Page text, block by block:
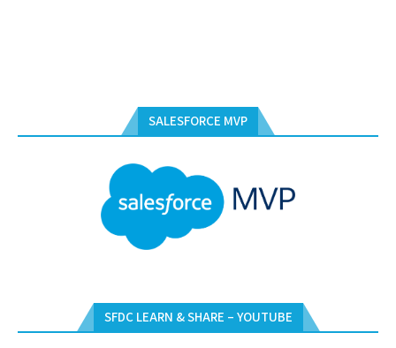
SALESFORCE MVP
SFDC LEARN & SHARE – YOUTUBE